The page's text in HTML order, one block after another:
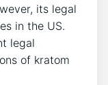
its legal
in the US.
legal
of kratom